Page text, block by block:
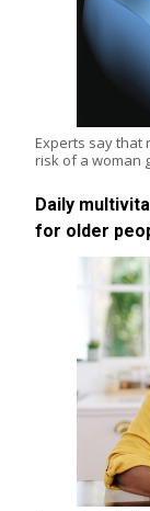
Experts say that
risk of a woman
Daily
for older